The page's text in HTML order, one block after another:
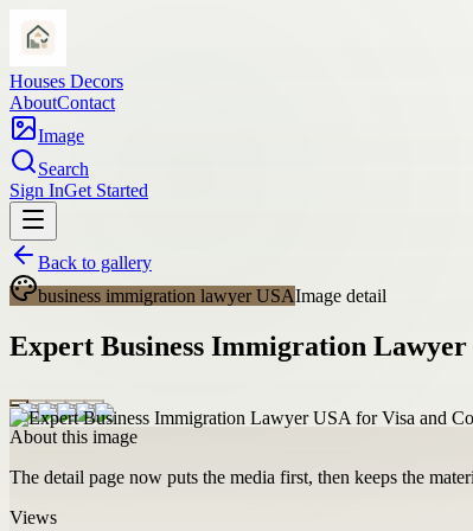
Houses Decors
AboutContact
Image
Search
Sign InGet Started
Back to gallery
business immigration lawyer USAImage detail
Expert Business Immigration
About this image
The detail page now puts the media first, then keeps the
Views